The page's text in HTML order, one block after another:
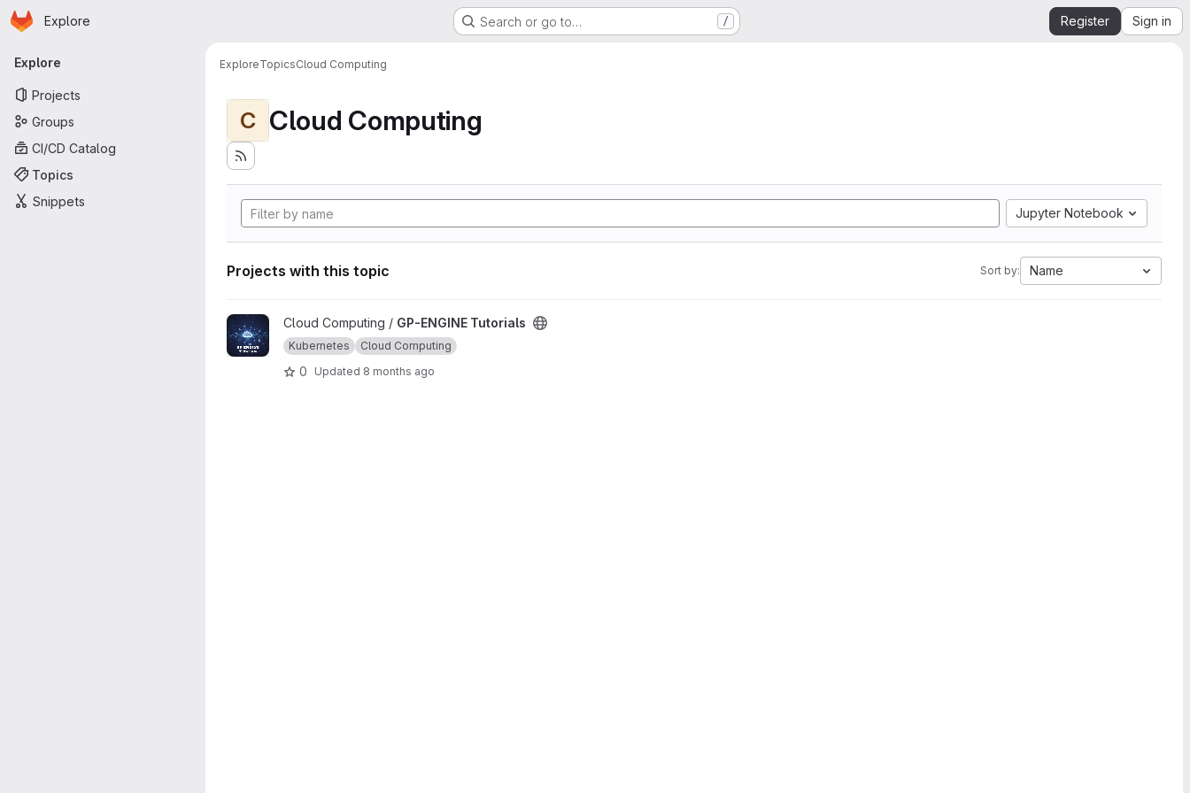
Skip to main content
Homepage
Explore Search or go to… / Register Sign in
Primary navigation
Explore
Projects
Groups
CI/CD Catalog
Topics
Snippets
ExploreTopicsCloud Computing
C Cloud Computing
Jupyter Notebook
Projects with this topic Sort by: Name
View GP-ENGINE Tutorials project
Cloud Computing / GP-ENGINE Tutorials
Kubernetes Cloud Computing
0 Updated 8 months ago